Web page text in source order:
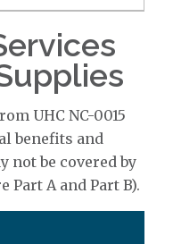
UHC NC-0015
benefits and
not be covered by
A and Part B).